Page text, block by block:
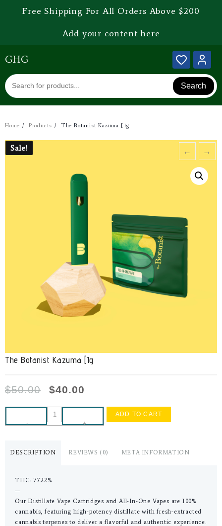
Free Shipping For All Orders Above $200
Add your content here
GHG
Search
Home Products The Botanist Kazuma [1g
Sale! ← →
The Botanist Kazuma [1g
$50.00 $40.00
- +
ADD TO CART
DESCRIPTION REVIEWS (0) META INFORMATION
THC: 77.22%
—
Our Distillate Vape Cartridges and All-In-One Vapes are 100%
cannabis, featuring high-potency distillate with fresh-extracted
cannabis terpenes to deliver a flavorful and authentic experience.
Sale!